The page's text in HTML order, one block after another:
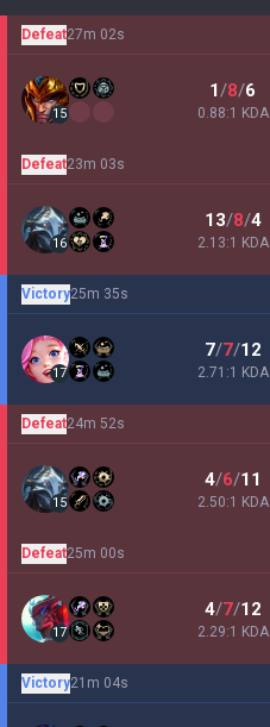
Defeat27m 02s
15
1/8/6
0.88:1 KDA
Defeat23m 03s
16
13/8/4
2.13:1 KDA
Victory25m 35s
17
7/7/12
2.71:1 KDA
Defeat24m 52s
15
4/6/11
2.50:1 KDA
Defeat25m 00s
17
4/7/12
2.29:1 KDA
Victory21m 04s